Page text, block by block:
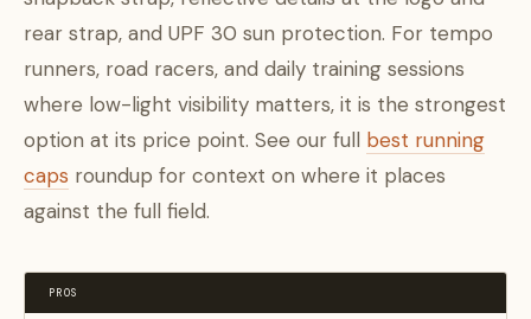
rear strap, and UPF 30 sun protection. For tempo
runners, road racers, and daily training sessions
where low-light visibility matters, it is the strongest
option at its price point. See our full best running
caps roundup for context on where it places
against the full field.
PROS